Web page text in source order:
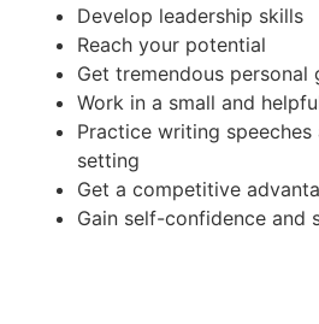
Develop leadership skills
Reach your potential
Get tremendous personal
Work in a small and
Practice writing
setting
Get a competitive
Gain self-confidence and